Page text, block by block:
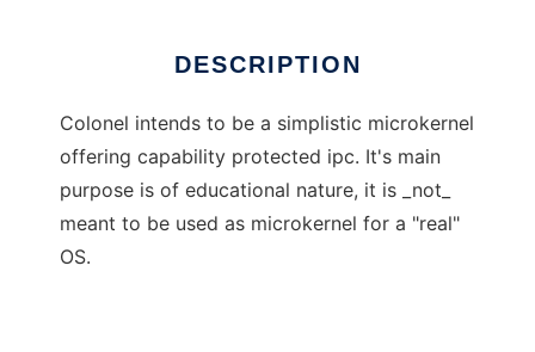
DESCRIPTION
Colonel intends to be a simplistic microkernel
offering capability protected ipc. It's main
purpose is of educational nature, it is _not_
meant to be used as microkernel for a "real"
OS.